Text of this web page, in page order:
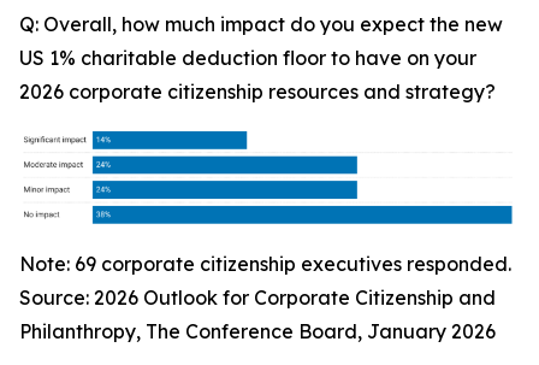
Q: Overall, how much impact do you expect the new
US 1% charitable deduction floor to have on your
2026 corporate citizenship resources and strategy?
Note: 69 corporate citizenship executives responded.
Source: 2026 Outlook for Corporate Citizenship and
Philanthropy, The Conference Board, January 2026